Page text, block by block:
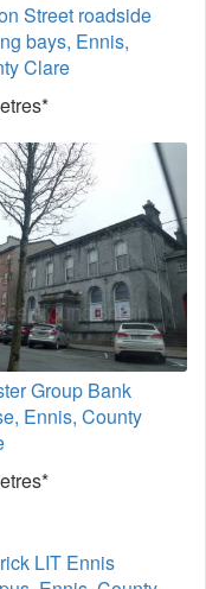
Street roadside
bays, Ennis,
Clare
Group Bank
Ennis, County
LIT Ennis